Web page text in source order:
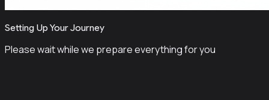
Setting Up Your Journey
Please wait while we prepare everything for you